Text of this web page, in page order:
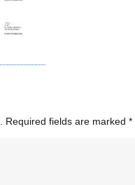
Required fields are marked*